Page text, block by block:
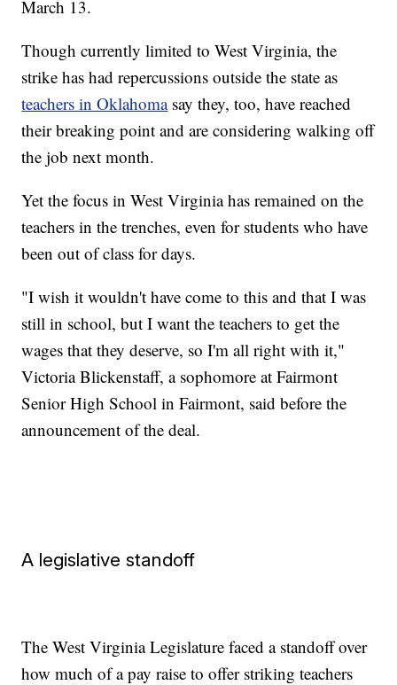
March 13.
Though currently limited to West Virginia, the
strike has had repercussions outside the state as
teachers in Oklahomasay they, too, have reached
their breaking point and are considering walking off
the job next month.
Yet the focus in West Virginia has remained on the
teachers in the trenches, even for students who have
been out of class for days.
"I wish it wouldn't have come to this and that I was
still in school, but I want the teachers to get the
wages that they deserve, so I'm all right with it,"
Victoria Blickenstaff, a sophomore at Fairmont
Senior High School in Fairmont, said before the
announcement of the deal.
A legislative standoff
The West Virginia Legislature faced a standoff over
how much of a pay raise to offer striking teachers